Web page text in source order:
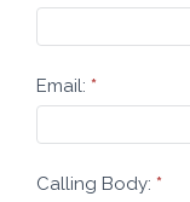
Email: *
Calling Body: *